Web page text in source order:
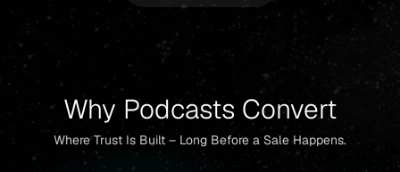
Why Podcasts Convert
Where Trust Is Built – Long Before a Sale Happens.